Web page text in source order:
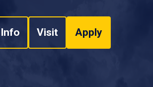
Visit Apply